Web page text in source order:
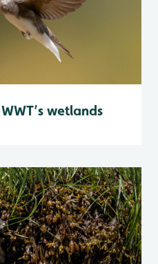
wetlands